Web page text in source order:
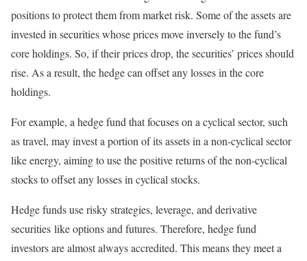
positions to protect them from market risk. Some of the assets are
invested in securities whose prices move inversely to the fund’s
core holdings. So, if their prices drop, the securities’ prices should
rise. As a result, the hedge can offset any losses in the core
holdings.
For example, a hedge fund that focuses on a cyclical sector, such
as travel, may invest a portion of its assets in a non-cyclical sector
like energy, aiming to use the positive returns of the non-cyclical
stocks to offset any losses in cyclical stocks.
Hedge funds use risky strategies, leverage, and derivative
securities like options and futures. Therefore, hedge fund
investors are almost always accredited. This means they meet a